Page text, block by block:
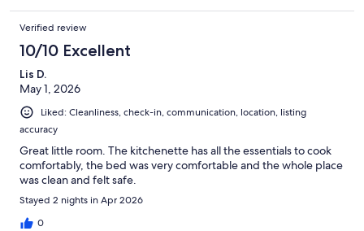
Verified review
10/10 Excellent
Lis D.
May 1, 2026
Liked: Cleanliness, check-in, communication, location, listing
accuracy
Great little room. The kitchenette has all the essentials to cook
comfortably, the bed was very comfortable and the whole place
was clean and felt safe.
Stayed 2 nights in Apr 2026
0